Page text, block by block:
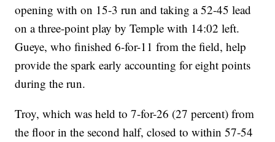
opening with on 15-3 run and taking a 52-45 lead
on a three-point play by Temple with 14:02 left.
Gueye, who finished 6-for-11 from the field, help
provide the spark early accounting for eight points
during the run.
Troy, which was held to 7-for-26 (27 percent) from
the floor in the second half, closed to within 57-54